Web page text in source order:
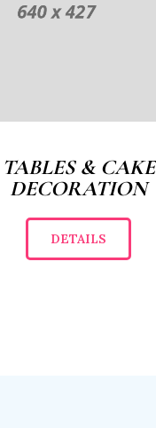
TABLES & CAKE
DECORATION
DETAILS